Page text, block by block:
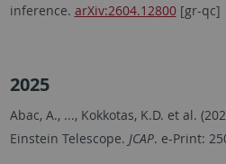
inference. arXiv:2604.12800[gr-qc]
2025
Abac, A., ..., Kokkotas, K.D. et al.
Einstein Telescope. JCAP. e-Print: